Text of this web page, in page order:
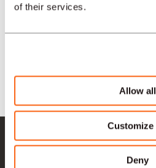
of their services.
Allow all
Customize
Deny
TYPE
LANGUAGE